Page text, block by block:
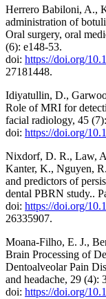
Herrero Babiloni, A.,
administration of
Oral surgery, oral
(6): e148-53.
doi: https://doi.org/
27181448.
Idiyatullin, D.,
Role of MRI for
facial radiology, 45
doi: https://doi.org/
Nixdorf, D. R., Law,
Kanter, K., Nguyen,
and predictors of
dental PBRN study..
doi: https://doi.org/
26335907.
Moana-Filho, E. J.,
Brain Processing of
Dentoalveolar Pain
and headache, 29 (4):
doi: https://doi.org/